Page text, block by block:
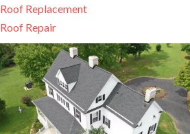
Roof Replacement
Roof Repair